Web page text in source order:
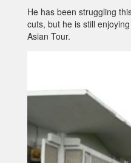
He has been struggling
cuts, but he is still
Asian Tour.